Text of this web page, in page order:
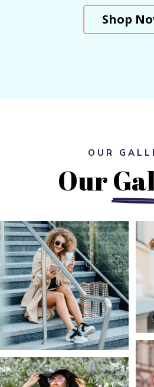
Shop
OUR
Our